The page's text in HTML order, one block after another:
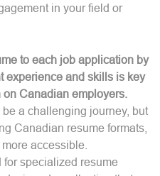
in your field or
to each job application by
experience and skills is key
Canadian employers.
a challenging journey, but
Canadian resume formats,
accessible.
for specialized resume